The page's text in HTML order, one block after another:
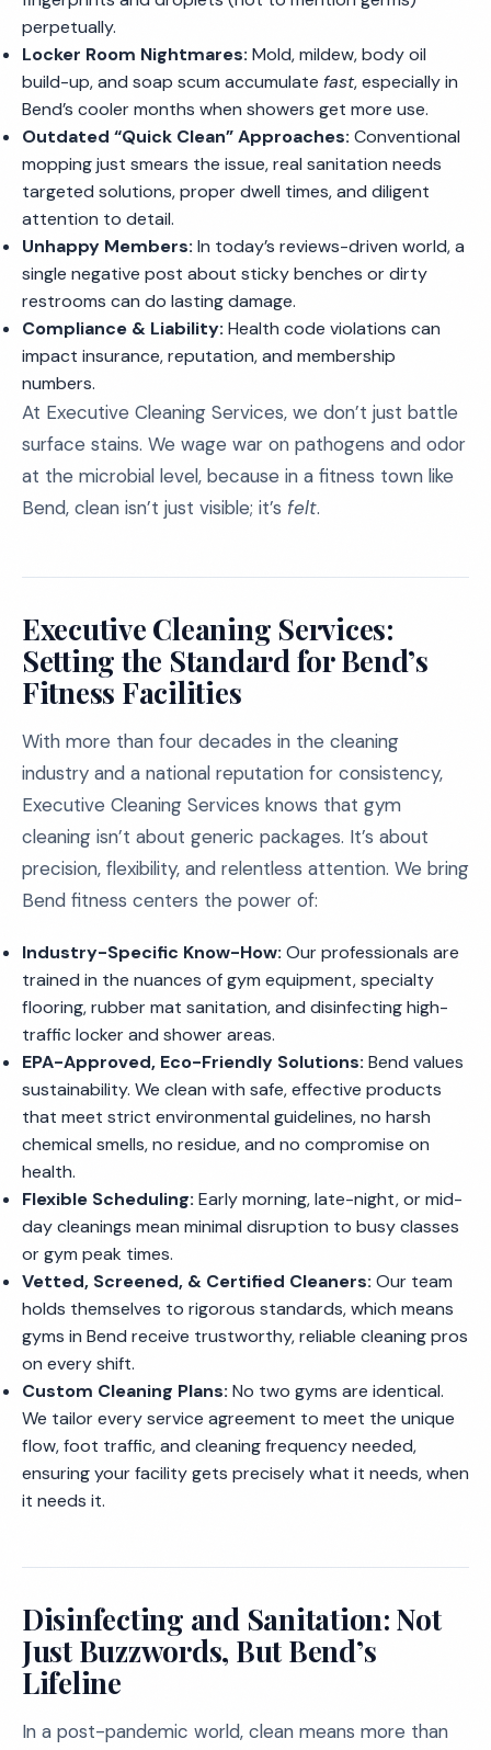
perpetually.
Locker Room Nightmares: Mold, mildew, body oil
build-up, and soap scum accumulate fast, especially in
Bend’s cooler months when showers get more use.
Outdated “Quick Clean” Approaches: Conventional
mopping just smears the issue, real sanitation needs
targeted solutions, proper dwell times, and diligent
attention to detail.
Unhappy Members: In today’s reviews-driven world, a
single negative post about sticky benches or dirty
restrooms can do lasting damage.
Compliance & Liability: Health code violations can
impact insurance, reputation, and membership
numbers.
At Executive Cleaning Services, we don’t just battle
surface stains. We wage war on pathogens and odor
at the microbial level, because in a fitness town like
Bend, clean isn’t just visible; it’s felt.
Executive Cleaning Services:
Setting the Standard for Bend’s
Fitness Facilities
With more than four decades in the cleaning
industry and a national reputation for consistency,
Executive Cleaning Services knows that gym
cleaning isn’t about generic packages. It’s about
precision, flexibility, and relentless attention. We bring
Bend fitness centers the power of:
Industry-Specific Know-How: Our professionals are
trained in the nuances of gym equipment, specialty
flooring, rubber mat sanitation, and disinfecting high-
traffic locker and shower areas.
EPA-Approved, Eco-Friendly Solutions: Bend values
sustainability. We clean with safe, effective products
that meet strict environmental guidelines, no harsh
chemical smells, no residue, and no compromise on
health.
Flexible Scheduling: Early morning, late-night, or mid-
day cleanings mean minimal disruption to busy classes
or gym peak times.
Vetted, Screened, & Certified Cleaners: Our team
holds themselves to rigorous standards, which means
gyms in Bend receive trustworthy, reliable cleaning pros
on every shift.
Custom Cleaning Plans: No two gyms are identical.
We tailor every service agreement to meet the unique
flow, foot traffic, and cleaning frequency needed,
ensuring your facility gets precisely what it needs, when
it needs it.
Disinfecting and Sanitation: Not
Just Buzzwords, But Bend’s
Lifeline
In a post-pandemic world, clean means more than